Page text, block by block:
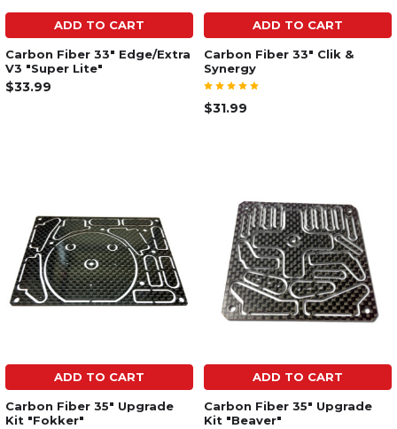
ADD TO CART
Carbon Fiber 33" Edge/Extra
V3 "Super Lite"
$33.99
ADD TO CART
Carbon Fiber 33" Clik &
Synergy
$31.99
ADD TO CART
Carbon Fiber 35" Upgrade
Kit "Fokker"
ADD TO CART
Carbon Fiber 35" Upgrade
Kit "Beaver"